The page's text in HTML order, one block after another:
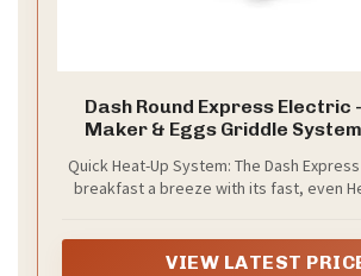
Dash Round Express Electric
Maker & Eggs Griddle
Cleanup - nonstick
Quick Heat-Up System: The Dash
breakfast a breeze with its fast, even
VIEW LATEST